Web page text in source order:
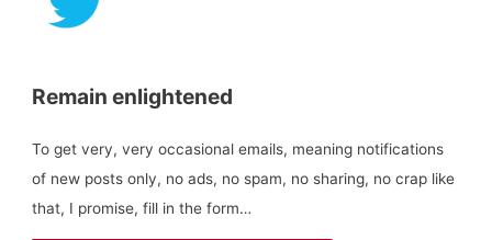
Remain enlightened
To get very, very occasional emails, meaning notifications
of new posts only, no ads, no spam, no sharing, no crap like
that, I promise, fill in the form…